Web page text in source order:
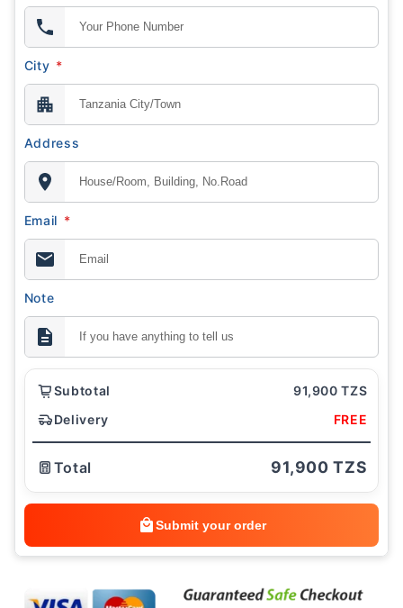
City *
Address
Email *
Note
Subtotal
91,900 TZS
Delivery
FREE
Total 91,900 TZS
Submit your order